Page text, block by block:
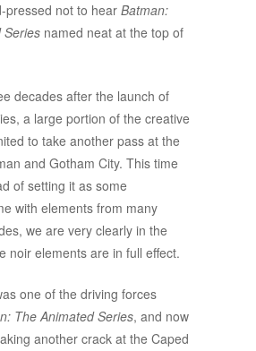
pressed not to hear Batman:
Series named neat at the top of
decades after the launch of
a large portion of the creative
to take another pass at the
and Gotham City. This time
of setting it as some
with elements from many
we are very clearly in the
noir elements are in full effect.
one of the driving forces
The Animated Series, and now
another crack at the Caped